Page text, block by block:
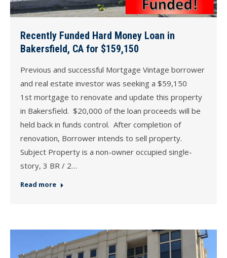
Recently Funded Hard Money Loan in
Bakersfield, CA for $159,150
Previous and successful Mortgage Vintage borrower
and real estate investor was seeking a $59,150
1st mortgage to renovate and update this property
in Bakersfield. $20,000 of the loan proceeds will be
held back in funds control. After completion of
renovation, Borrower intends to sell property.
Subject Property is a non-owner occupied single-
story, 3 BR / 2…
Read more